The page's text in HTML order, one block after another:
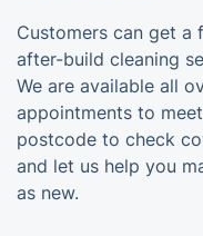
Customers can get
after-build cleaning
We are available all
appointments to
postcode to check
and let us help you
as new.